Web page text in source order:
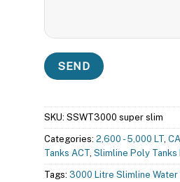
SKU: SSWT3000 super slim
Categories: 2,600 - 5,000 LT,
Tanks ACT, Slimline Poly Tanks
Tags: 3000 Litre Slimline Water